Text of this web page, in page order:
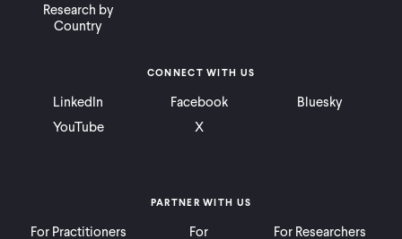
Research by
Country
PARTNER WITH US
For Practitioners For For Researchers
CONNECT WITH US
LinkedIn Facebook
Bluesky
YouTube
X